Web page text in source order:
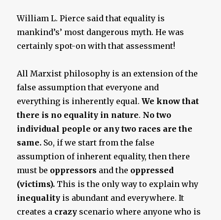
William L. Pierce said that equality is
mankind’s’ most dangerous myth. He was
certainly spot-on with that assessment!
All Marxist philosophy is an extension of the
false assumption that everyone and
everything is inherently equal.We know that
there is no equality in nature. No two
individual people or any two races are the
same. So, if we start from the false
assumption of inherent equality, then there
must be oppressors and the oppressed
(victims). This is the only way to explain why
inequality is abundant and everywhere. It
creates a crazy scenario where anyone who is